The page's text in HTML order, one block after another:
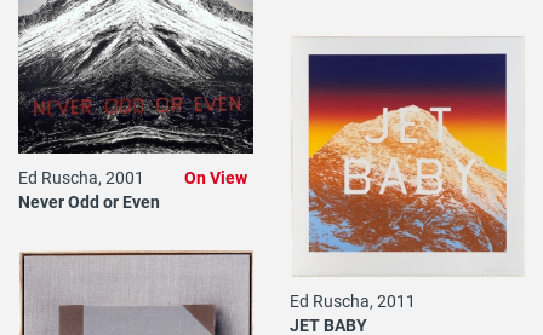
Ed Ruscha, 2001
Never Odd or Even
On View
Ed Ruscha, 2011
JET BABY